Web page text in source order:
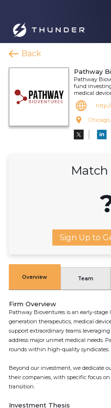
Back
Pathway
Pathway
fund
medical
Match
Sign Up to
Overview Team
Firm Overview
Pathway Bioventures is an early-
generation therapeutics, medical
support extraordinary teams
address major unmet medical needs.
rounds within high-quality syndicates.
Beyond our investment, we dedicate
their companies, with specific focus
transition.
Investment Thesis